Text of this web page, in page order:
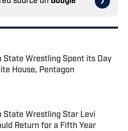
State Wrestling Spent its Day
House, Pentagon
on Invalid Date
State Wrestling Star Levi
Return for a Fifth Year